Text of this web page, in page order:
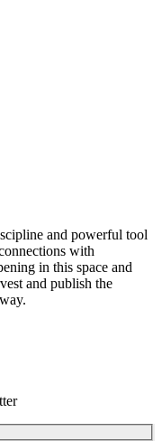
and powerful tool
with
in this space and
and publish the